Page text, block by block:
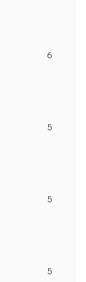
6
5
5
5